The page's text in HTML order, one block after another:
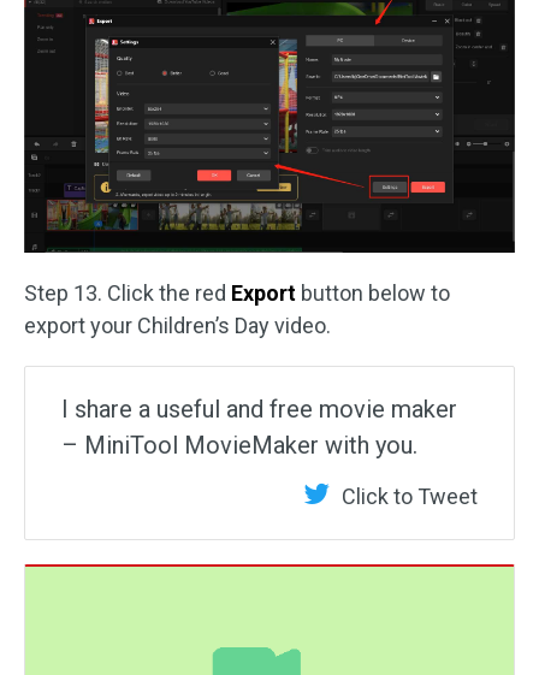
Step 13. Click the red Export button below to
export your Children’s Day video.
I share a useful and free movie maker
– MiniTool MovieMaker with you.
Click to Tweet